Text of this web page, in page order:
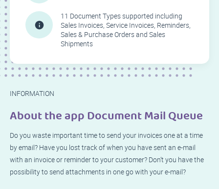
11 Document Types supported including
Sales Invoices, Service Invoices, Reminders,
Sales & Purchase Orders and Sales
Shipments
INFORMATION
About the app Document Mail Queue
Do you waste important time to send your invoices one at a time
by email? Have you lost track of when you have sent an e-mail
with an invoice or reminder to your customer? Don’t you have the
possibility to send attachments in one go with your e-mail?